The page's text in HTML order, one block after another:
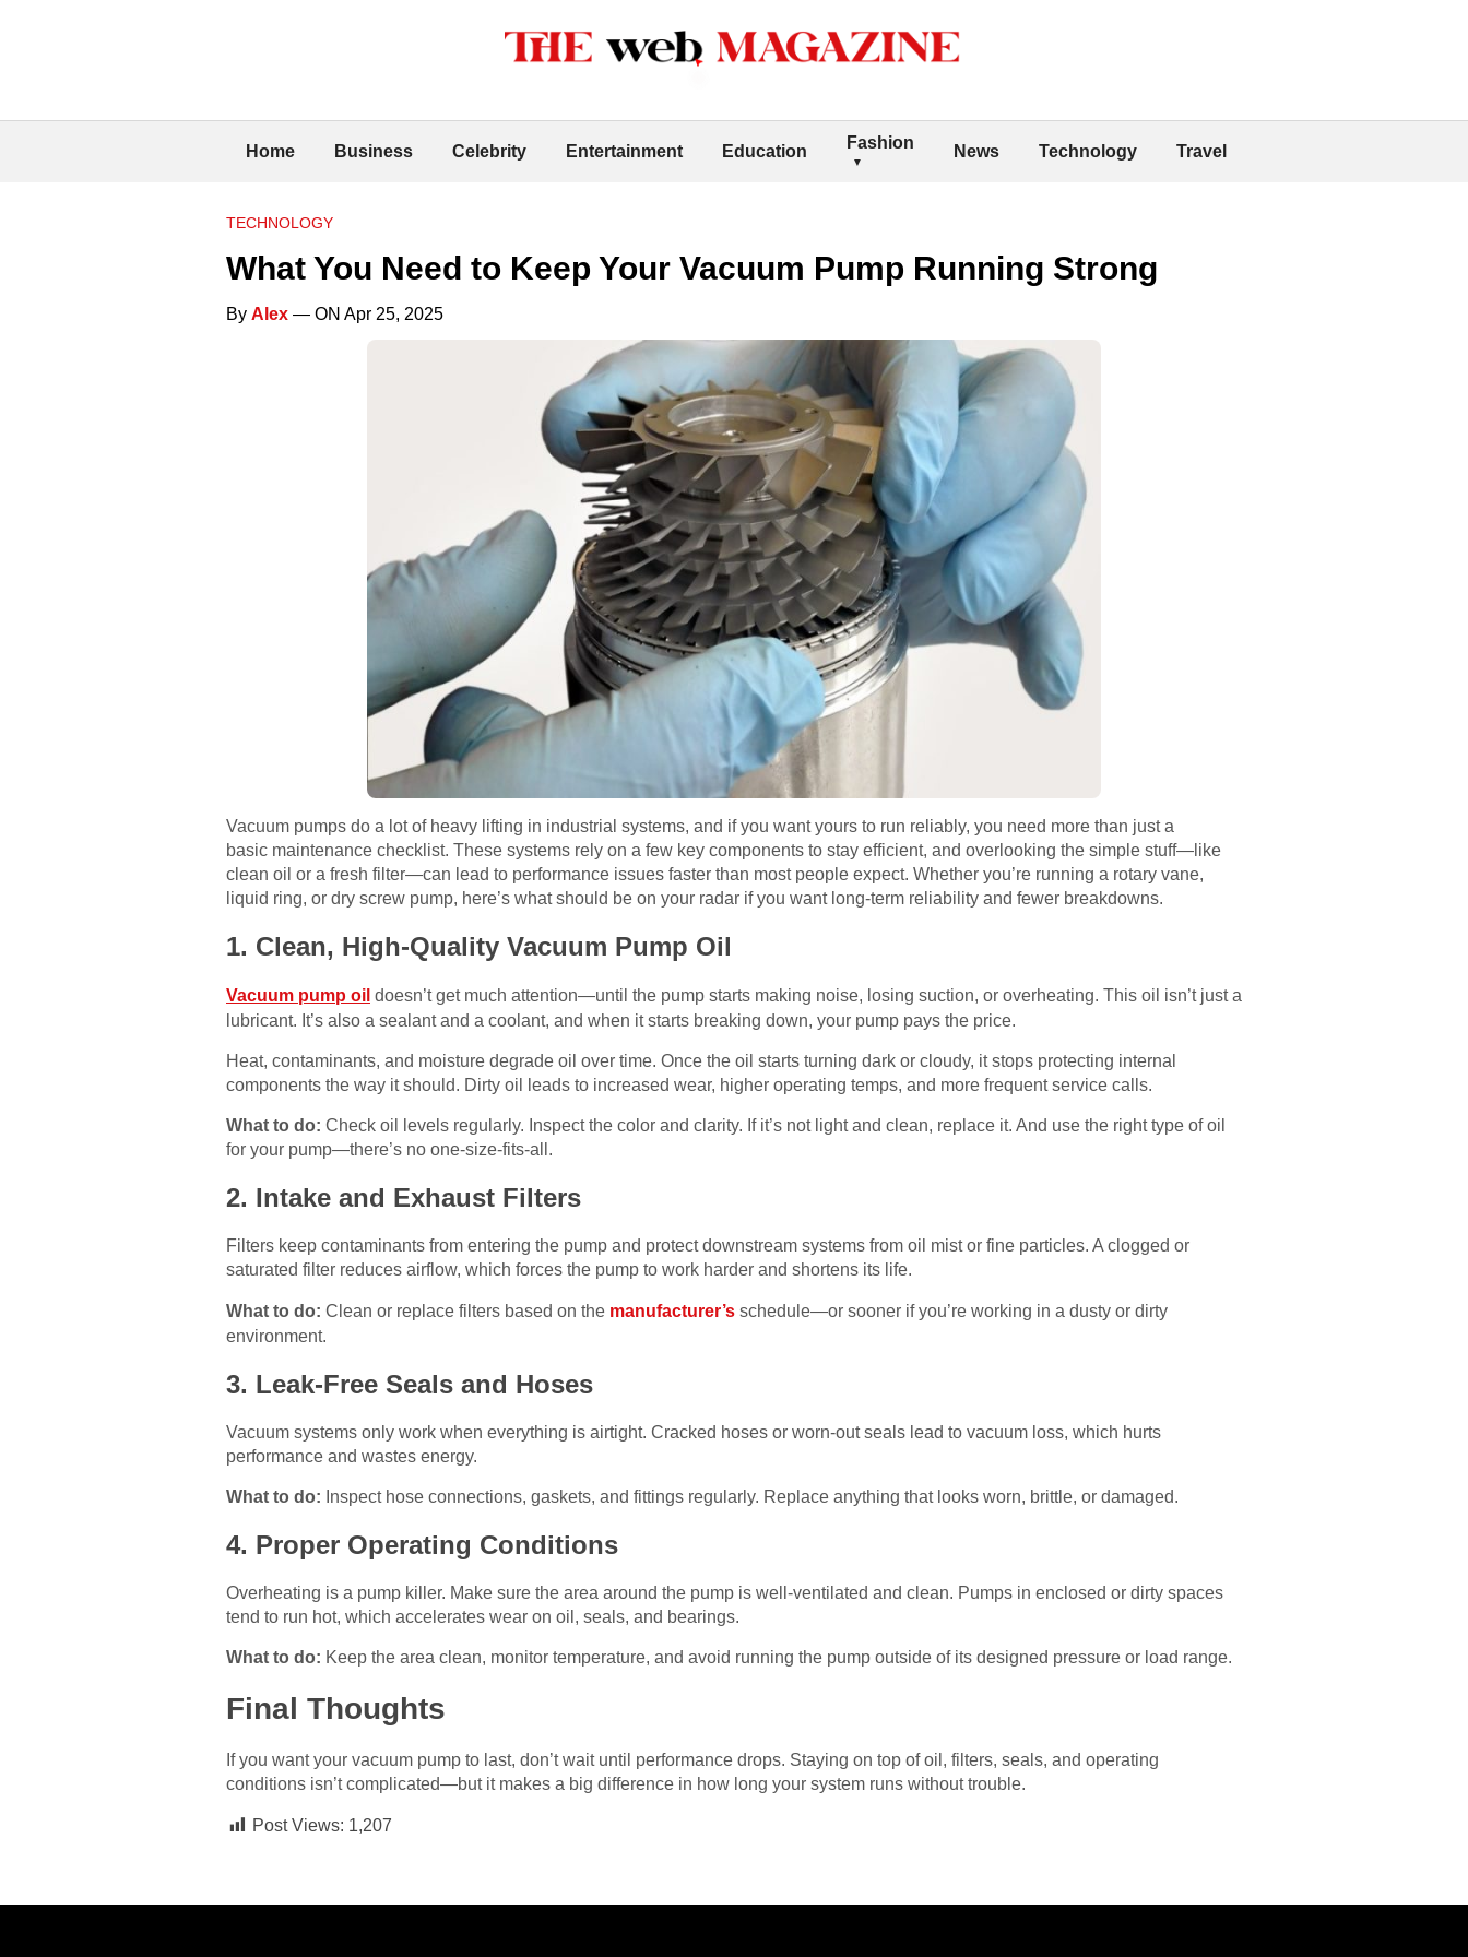
Home Business Celebrity Entertainment Education Fashion News Technology Travel
TECHNOLOGY
What You Need to Keep Your Vacuum Pump Running Strong
By Alex — ON Apr 25, 2025
Vacuum pumps do a lot of heavy lifting in industrial systems, and if you want yours to run reliably, you need more than just a
basic maintenance checklist. These systems rely on a few key components to stay efficient, and overlooking the simple stuff—like
clean oil or a fresh filter—can lead to performance issues faster than most people expect. Whether you’re running a rotary vane,
liquid ring, or dry screw pump, here’s what should be on your radar if you want long-term reliability and fewer breakdowns.
1. Clean, High-Quality Vacuum Pump Oil
Vacuum pump oil doesn’t get much attention—until the pump starts making noise, losing suction, or overheating. This oil isn’t just a
lubricant. It’s also a sealant and a coolant, and when it starts breaking down, your pump pays the price.
Heat, contaminants, and moisture degrade oil over time. Once the oil starts turning dark or cloudy, it stops protecting internal
components the way it should. Dirty oil leads to increased wear, higher operating temps, and more frequent service calls.
What to do: Check oil levels regularly. Inspect the color and clarity. If it’s not light and clean, replace it. And use the right type of oil
for your pump—there’s no one-size-fits-all.
2. Intake and Exhaust Filters
Filters keep contaminants from entering the pump and protect downstream systems from oil mist or fine particles. A clogged or
saturated filter reduces airflow, which forces the pump to work harder and shortens its life.
What to do: Clean or replace filters based on the manufacturer’s schedule—or sooner if you’re working in a dusty or dirty
environment.
3. Leak-Free Seals and Hoses
Vacuum systems only work when everything is airtight. Cracked hoses or worn-out seals lead to vacuum loss, which hurts
performance and wastes energy.
What to do: Inspect hose connections, gaskets, and fittings regularly. Replace anything that looks worn, brittle, or damaged.
4. Proper Operating Conditions
Overheating is a pump killer. Make sure the area around the pump is well-ventilated and clean. Pumps in enclosed or dirty spaces
tend to run hot, which accelerates wear on oil, seals, and bearings.
What to do: Keep the area clean, monitor temperature, and avoid running the pump outside of its designed pressure or load range.
Final Thoughts
If you want your vacuum pump to last, don’t wait until performance drops. Staying on top of oil, filters, seals, and operating
conditions isn’t complicated—but it makes a big difference in how long your system runs without trouble.
Post Views: 1,207